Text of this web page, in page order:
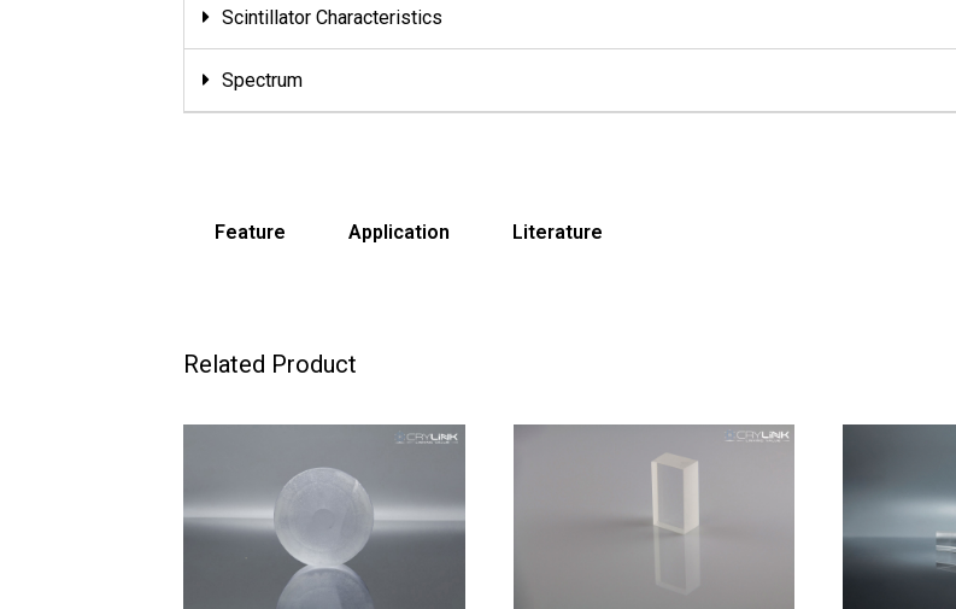
Scintillator Characteristics
Spectrum
Feature Application Literature
Related Product